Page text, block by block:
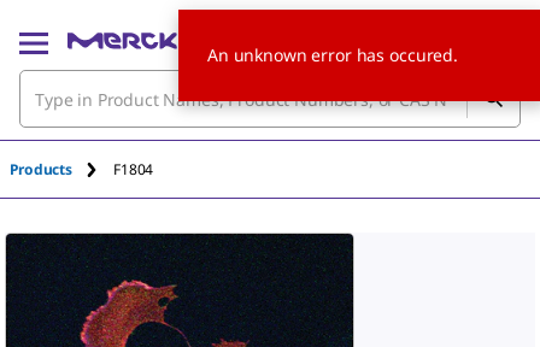
Products F1804
An unknown error has occured.